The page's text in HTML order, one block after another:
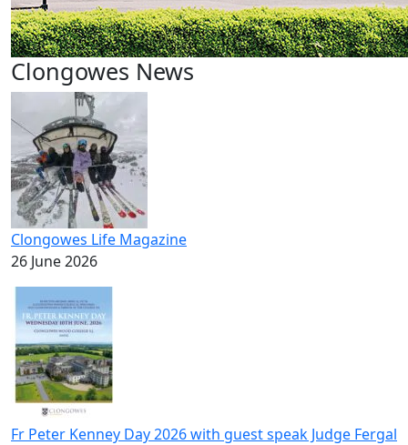
Clongowes News
Clongowes Life Magazine
26 June 2026
Fr Peter Kenney Day 2026 with guest speak Judge Fergal